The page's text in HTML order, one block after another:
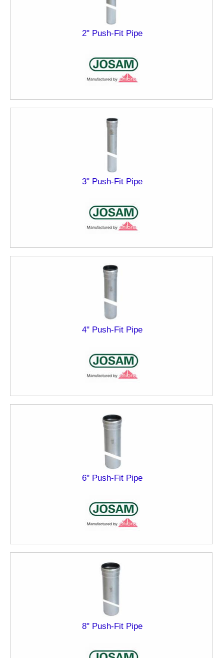
2" Push-Fit Pipe
3" Push-Fit Pipe
4" Push-Fit Pipe
6" Push-Fit Pipe
8" Push-Fit Pipe